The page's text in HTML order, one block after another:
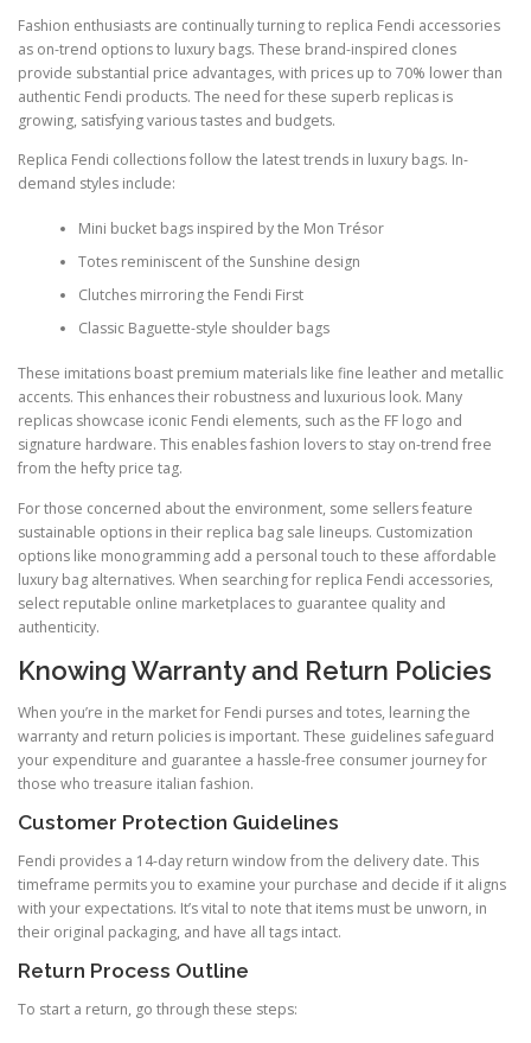
Fashion enthusiasts are continually turning to replica Fendi accessories
as on-trend options to luxury bags. These brand-inspired clones
provide substantial price advantages, with prices up to 70% lower than
authentic Fendi products. The need for these superb replicas is
growing, satisfying various tastes and budgets.
Replica Fendi collections follow the latest trends in luxury bags. In-
demand styles include:
Mini bucket bags inspired by the Mon Trésor
Totes reminiscent of the Sunshine design
Clutches mirroring the Fendi First
Classic Baguette-style shoulder bags
These imitations boast premium materials like fine leather and metallic
accents. This enhances their robustness and luxurious look. Many
replicas showcase iconic Fendi elements, such as the FF logo and
signature hardware. This enables fashion lovers to stay on-trend free
from the hefty price tag.
For those concerned about the environment, some sellers feature
sustainable options in their replica bag sale lineups. Customization
options like monogramming add a personal touch to these affordable
luxury bag alternatives. When searching for replica Fendi accessories,
select reputable online marketplaces to guarantee quality and
authenticity.
Knowing Warranty and Return Policies
When you’re in the market for Fendi purses and totes, learning the
warranty and return policies is important. These guidelines safeguard
your expenditure and guarantee a hassle-free consumer journey for
those who treasure italian fashion.
Customer Protection Guidelines
Fendi provides a 14-day return window from the delivery date. This
timeframe permits you to examine your purchase and decide if it aligns
with your expectations. It’s vital to note that items must be unworn, in
their original packaging, and have all tags intact.
Return Process Outline
To start a return, go through these steps: